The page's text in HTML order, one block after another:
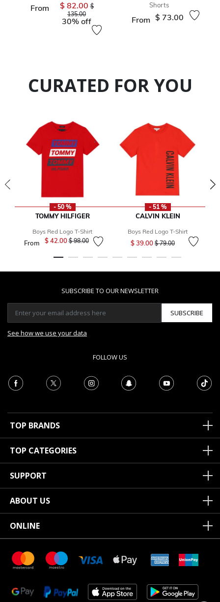
From $ 82.00Price reduced from
$
135.00to
30% off
Shorts
From $ 73.00
CURATED FOR YOU
- 50 %
TOMMY HILFIGER
Boys Red Logo T-Shirt
From $ 42.00Price reduced from
$ 98.00to
- 51 %
CALVIN KLEIN
Boys Red Logo T-Shirt
$ 39.00 Price reduced from
$ 79.00to
SUBSCRIBE TO OUR NEWSLETTER
SUBSCRIBE
See how we use your data
FOLLOW US
TOP BRANDS
TOP CATEGORIES
SUPPORT
ABOUT US
ONLINE